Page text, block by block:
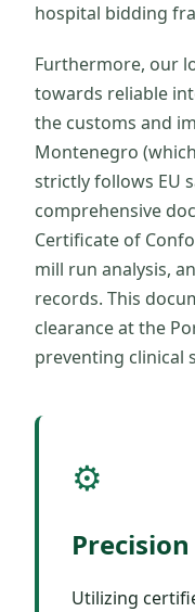
hospital bidding
Furthermore, our
towards reliable
the customs and
Montenegro
strictly follows EU
comprehensive
Certificate of
mill run analysis,
records. This
clearance at the
preventing clinical
⚙️
Utilizing